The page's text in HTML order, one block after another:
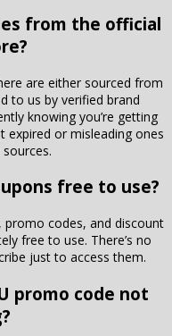
from the official
are either sourced from
to us by verified brand
knowing you’re getting
expired or misleading ones
free to use?
promo codes, and discount
free to use. There’s no
just to access them.
promo code not